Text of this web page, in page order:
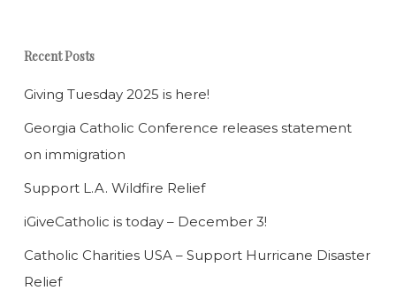
Recent Posts
Giving Tuesday 2025 is here!
Georgia Catholic Conference releases statement
on immigration
Support L.A. Wildfire Relief
iGiveCatholic is today – December 3!
Catholic Charities USA – Support Hurricane Disaster
Relief